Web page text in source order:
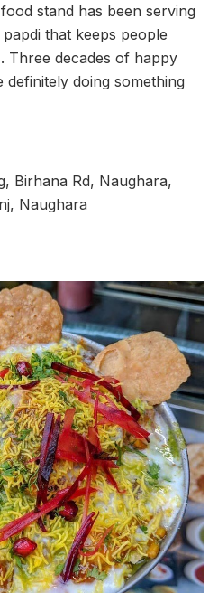
stand has been serving
that keeps people
Three decades of happy
definitely doing something
Birhana Rd, Naughara,
Naughara